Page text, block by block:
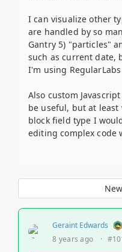
I can visualize other
are handled by so
Gantry 5) "particles"
such as current date,
I'm using
Also custom
be useful, but at least
block field type I
editing complex code
Geraint Edwards
8 years ago
·